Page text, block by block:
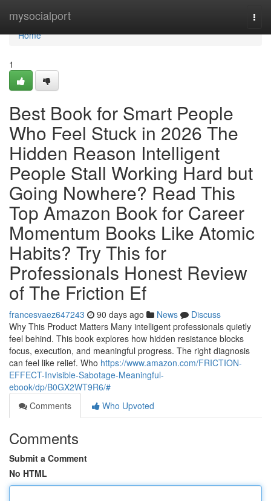
mysocialport
Home
Home
1
Best Book for Smart People
Who Feel Stuck in 2026 The
Hidden Reason Intelligent
People Stall Working Hard but
Going Nowhere? Read This
Top Amazon Book for Career
Momentum Books Like Atomic
Habits? Try This for
Professionals Honest Review
of The Friction Ef
francesvaez647243 90 days ago News
Discuss
Why This Product Matters Many intelligent professionals quietly
feel behind. This book explores how hidden resistance blocks
focus, execution, and meaningful progress. The right diagnosis
can feel like relief. Who https://www.amazon.com/FRICTION-
EFFECT-Invisible-Sabotage-Meaningful-
ebook/dp/B0GX2WT9R6/#
Comments
Who Upvoted
Comments
Submit a Comment
No HTML